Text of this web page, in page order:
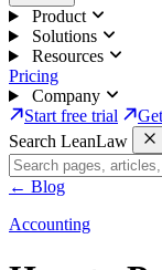
Product
Solutions
Resources
Pricing
Company
Start free trial
Search LeanLaw
← Blog
Accounting